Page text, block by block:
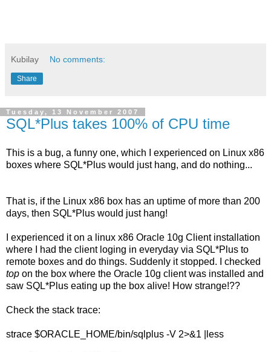
Kubilay No comments:
Share
Tuesday, 13 November 2007
SQL*Plus takes 100% of CPU time
This is a bug, a funny one, which I experienced on Linux x86
boxes where SQL*Plus would just hang, and do nothing...
That is, if the Linux x86 box has an uptime of more than 200
days, then SQL*Plus would just hang!
I experienced it on a linux x86 Oracle 10g Client installation
where I had the client loging in everyday via SQL*Plus to
remote boxes and do things. Suddenly it stopped. I checked
top on the box where the Oracle 10g client was installed and
saw SQL*Plus eating up the box alive! How strange!??
Check the stack trace:
strace $ORACLE_HOME/bin/sqlplus -V 2>&1 |less